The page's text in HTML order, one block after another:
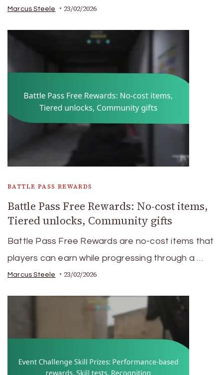
Marcus Steele 23/02/2026
BATTLE PASS REWARDS
Battle Pass Free Rewards: No-cost items,
Tiered unlocks, Community gifts
Battle Pass Free Rewards are no-cost items that
players can earn while progressing through a …
Marcus Steele 23/02/2026